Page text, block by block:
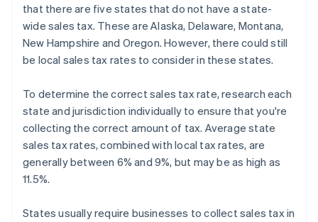
that there are five states that do not have a state-
wide sales tax. These are Alaska, Delaware, Montana,
New Hampshire and Oregon. However, there could still
be local sales tax rates to consider in these states.
To determine the correct sales tax rate, research each
state and jurisdiction individually to ensure that you're
collecting the correct amount of tax. Average state
sales tax rates, combined with local tax rates, are
generally between 6% and 9%, but may be as high as
11.5%.
States usually require businesses to collect sales tax in